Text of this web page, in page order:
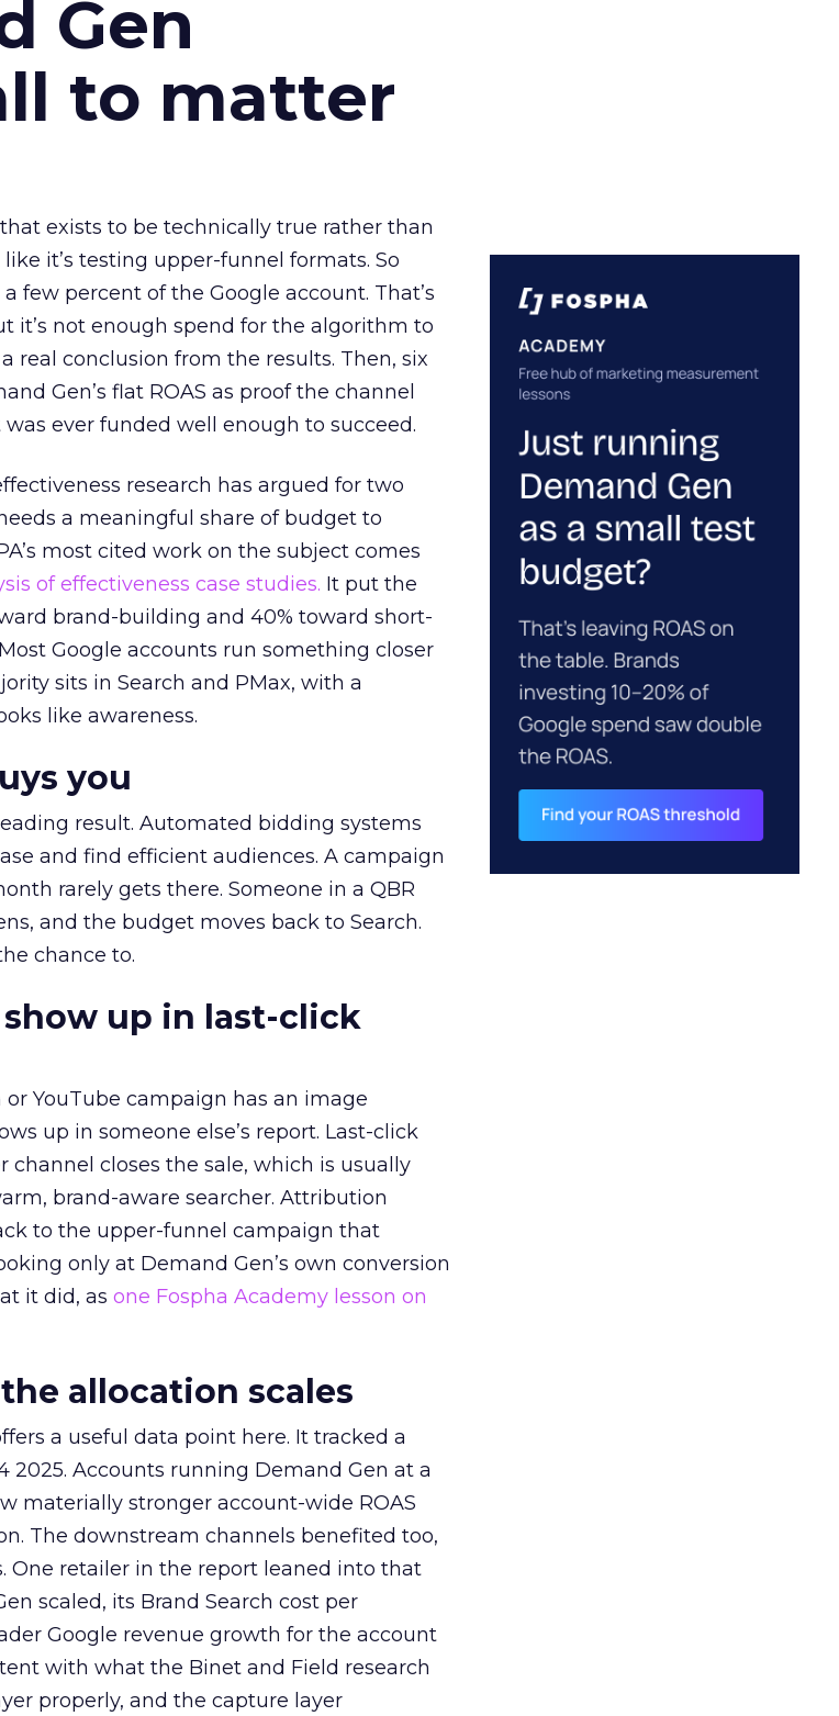
Gen
to matter
exists to be technically true rather than
it’s testing upper-funnel formats. So
few percent of the Google account. That’s
it’s not enough spend for the algorithm to
real conclusion from the results. Then, six
Gen’s flat ROAS as proof the channel
ever funded well enough to succeed.
research has argued for two
a meaningful share of budget to
most cited work on the subject comes
of effectiveness case studies. It put the
brand-building and 40% toward short-
Google accounts run something closer
sits in Search and PMax, with a
like awareness.
you
result. Automated bidding systems
and find efficient audiences. A campaign
rarely gets there. Someone in a QBR
and the budget moves back to Search.
chance to.
up in last-click
YouTube campaign has an image
up in someone else’s report. Last-click
closes the sale, which is usually
brand-aware searcher. Attribution
to the upper-funnel campaign that
only at Demand Gen’s own conversion
it did, as one Fospha Academy lesson on
allocation scales
a useful data point here. It tracked a
Accounts running Demand Gen at a
materially stronger account-wide ROAS
The downstream channels benefited too,
One retailer in the report leaned into that
scaled, its Brand Search cost per
Google revenue growth for the account
with what the Binet and Field research
properly, and the capture layer